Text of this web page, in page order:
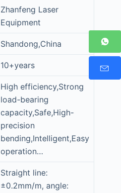
Zhanfeng Laser
Equipment
Shandong,China
10+years
High efficiency,Strong
load-bearing
capacity,Safe,High-
precision
bending,Intelligent,Easy
operation…
Straight line:
±0.2mm/m, angle: